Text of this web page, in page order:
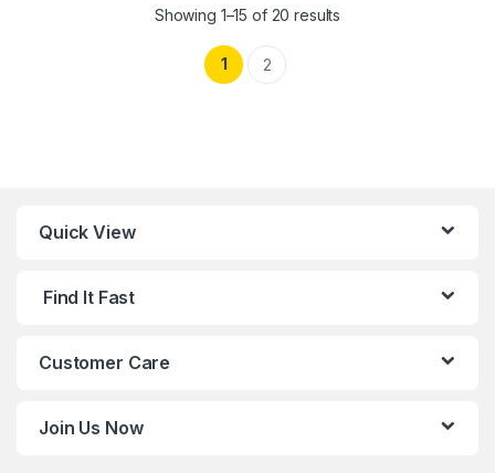
Showing 1–15 of 20 results
1 2
Quick View
Find It Fast
Customer Care
Join Us Now